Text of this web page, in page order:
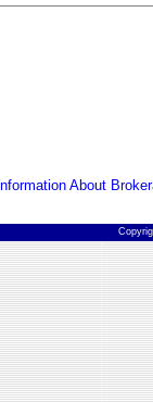
About